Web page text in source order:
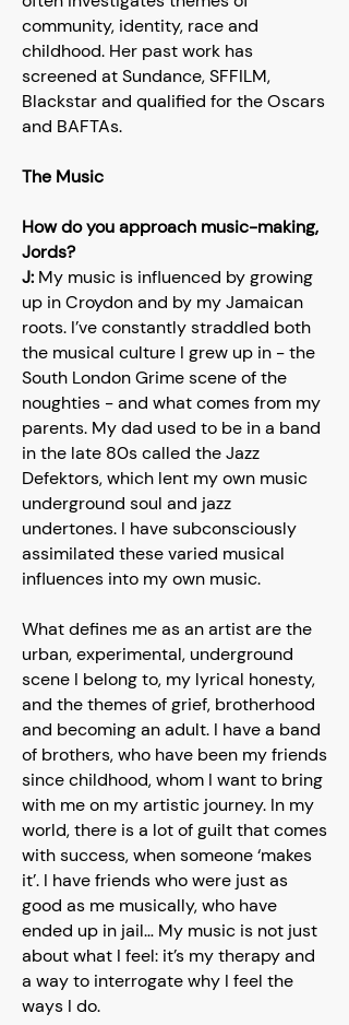
community, identity, race and
childhood. Her past work has
screened at Sundance, SFFILM,
Blackstar and qualified for the Oscars
and BAFTAs.
The Music
How do you approach music-making,
Jords?
J: My music is influenced by growing
up in Croydon and by my Jamaican
roots. I’ve constantly straddled both
the musical culture I grew up in - the
South London Grime scene of the
noughties - and what comes from my
parents. My dad used to be in a band
in the late 80s called the Jazz
Defektors, which lent my own music
underground soul and jazz
undertones. I have subconsciously
assimilated these varied musical
influences into my own music.
What defines me as an artist are the
urban, experimental, underground
scene I belong to, my lyrical honesty,
and the themes of grief, brotherhood
and becoming an adult. I have a band
of brothers, who have been my friends
since childhood, whom I want to bring
with me on my artistic journey. In my
world, there is a lot of guilt that comes
with success, when someone ‘makes
it’. I have friends who were just as
good as me musically, who have
ended up in jail… My music is not just
about what I feel: it’s my therapy and
a way to interrogate why I feel the
ways I do.